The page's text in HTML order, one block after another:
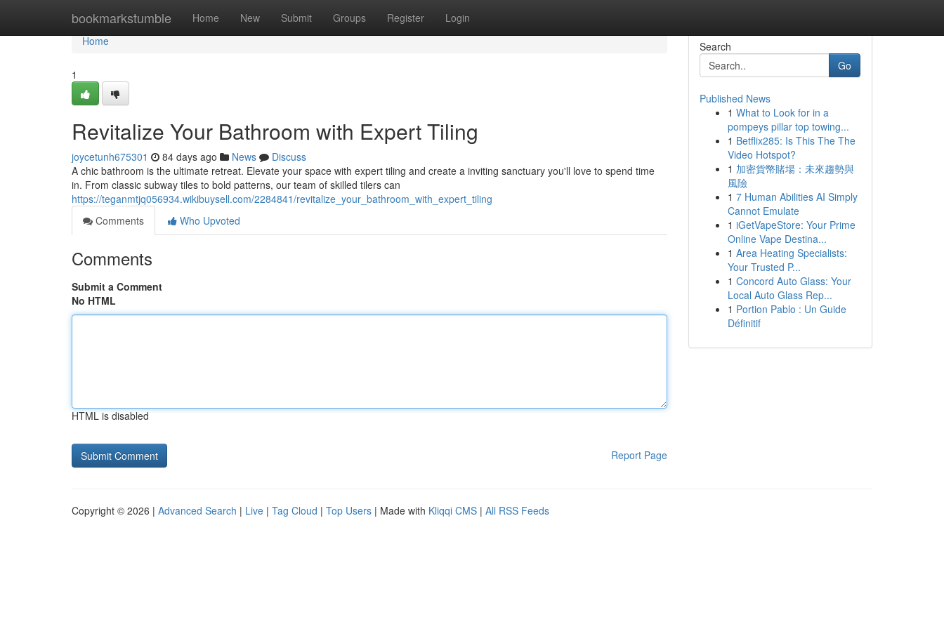
bookmarkstumble Home New Submit Groups Register Login
Home
Home
1
Revitalize Your Bathroom with Expert Tiling
joycetunh675301 84 days ago News
Discuss
A chic bathroom is the ultimate retreat. Elevate your space with expert tiling and create a inviting sanctuary you'll love to spend time
in. From classic subway tiles to bold patterns, our team of skilled tilers can
https://teganmtjq056934.wikibuysell.com/2284841/revitalize_your_bathroom_with_expert_tiling
Comments
Who Upvoted
Comments
Submit a Comment
No HTML
HTML is disabled
Report Page
Search
Go
Published News
1 What to Look for in a
pompeys pillar top towing...
1 Betflix285: Is This The The
Video Hotspot?
1 加密貨幣賭場：未來趨勢與
風險
1 7 Human Abilities AI Simply
Cannot Emulate
1 iGetVapeStore: Your Prime
Online Vape Destina...
1 Area Heating Specialists:
Your Trusted P...
1 Concord Auto Glass: Your
Local Auto Glass Rep...
1 Portion Pablo : Un Guide
Définitif
Copyright © 2026 | Advanced Search | Live | Tag Cloud | Top Users | Made with Kliqqi CMS | All RSS Feeds